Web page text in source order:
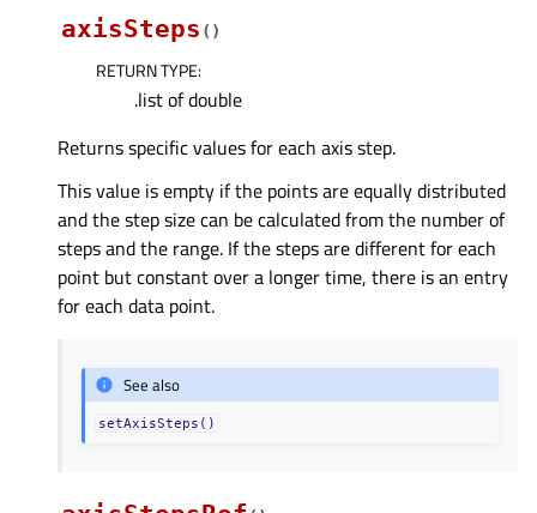
axisSteps ( )
RETURN TYPE:
.list of double
Returns specific values for each axis step.
This value is empty if the points are equally distributed
and the step size can be calculated from the number of
steps and the range. If the steps are different for each
point but constant over a longer time, there is an entry
for each data point.
See also
setAxisSteps()